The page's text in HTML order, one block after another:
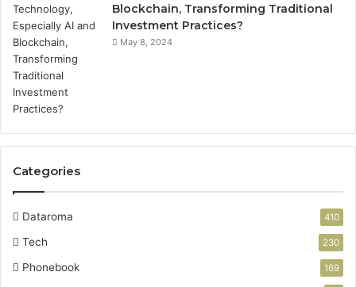
Blockchain, Transforming Traditional
Investment Practices?
May 8, 2024
Categories
Dataroma 410
Tech 230
Phonebook 169